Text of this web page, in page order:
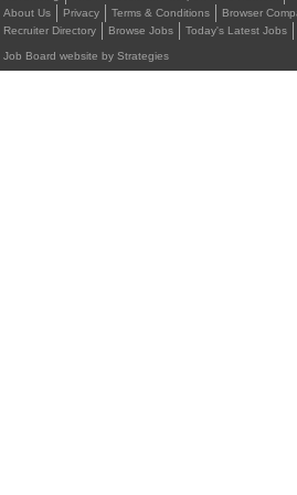
About Us
Privacy Terms & Conditions Browser
Recruiter Directory
Browse Jobs Today's Latest Jobs
Job Board website by Strategies